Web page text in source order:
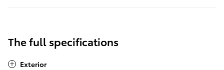
The full specifications
Exterior